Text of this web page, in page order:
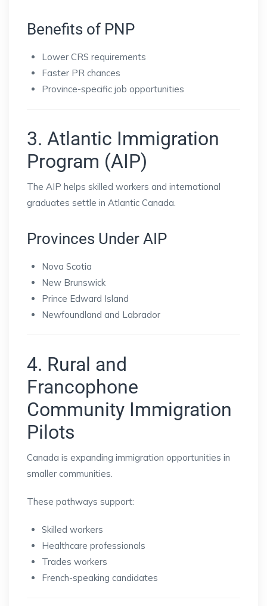
Benefits of PNP
Lower CRS requirements
Faster PR chances
Province-specific job opportunities
3. Atlantic Immigration
Program (AIP)
The AIP helps skilled workers and international
graduates settle in Atlantic Canada.
Provinces Under AIP
Nova Scotia
New Brunswick
Prince Edward Island
Newfoundland and Labrador
4. Rural and
Francophone
Community Immigration
Pilots
Canada is expanding immigration opportunities in
smaller communities.
These pathways support:
Skilled workers
Healthcare professionals
Trades workers
French-speaking candidates